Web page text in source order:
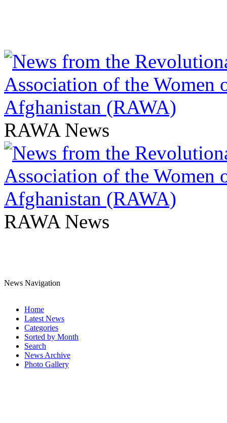
RAWA News
RAWA News
News Navigation
Home
Latest News
Categories
Sorted by Month
Search
News Archive
Photo Gallery